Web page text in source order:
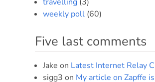
weekly poll(60)
Five last comments
Jake on Latest Internet Relay
sigg3 on My article on Zapffe